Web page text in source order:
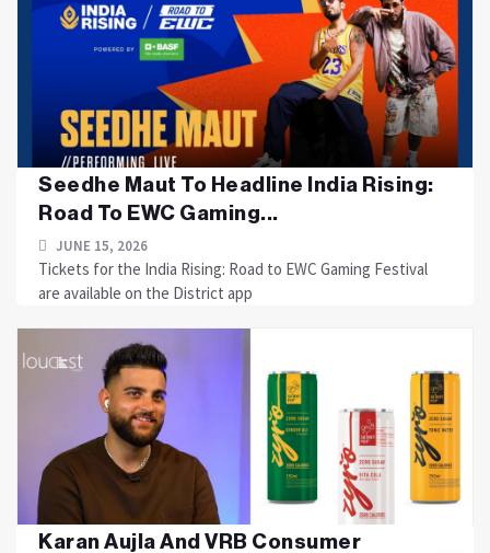
Seedhe Maut To Headline India Rising:
Road To EWC Gaming...
JUNE 15, 2026
Tickets for the India Rising: Road to EWC Gaming Festival
are available on the District app
Karan Aujla And VRB Consumer